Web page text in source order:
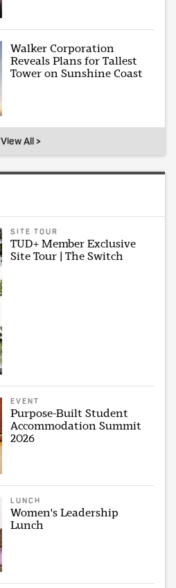
Walker Corporation
Reveals Plans for Tallest
Tower on Sunshine Coast
View All >
SITE TOUR
TUD+ Member Exclusive
Site Tour | The Switch
EVENT
Purpose-Built Student
Accommodation Summit
2026
LUNCH
Women's Leadership
Lunch